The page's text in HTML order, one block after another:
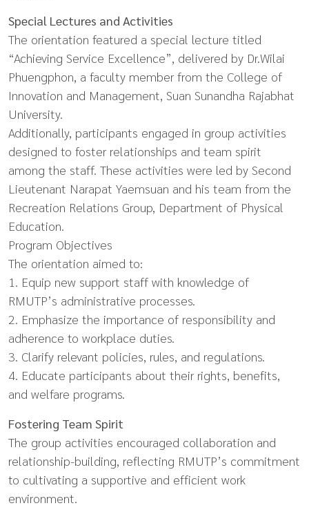
Special Lectures and Activities
The orientation featured a special lecture titled
“Achieving Service Excellence”, delivered by Dr.Wilai
Phuengphon, a faculty member from the College of
Innovation and Management, Suan Sunandha Rajabhat
University.
Additionally, participants engaged in group activities
designed to foster relationships and team spirit
among the staff. These activities were led by Second
Lieutenant Narapat Yaemsuan and his team from the
Recreation Relations Group, Department of Physical
Education.
Program Objectives
The orientation aimed to:
1. Equip new support staff with knowledge of
RMUTP’s administrative processes.
2. Emphasize the importance of responsibility and
adherence to workplace duties.
3. Clarify relevant policies, rules, and regulations.
4. Educate participants about their rights, benefits,
and welfare programs.
Fostering Team Spirit
The group activities encouraged collaboration and
relationship-building, reflecting RMUTP’s commitment
to cultivating a supportive and efficient work
environment.